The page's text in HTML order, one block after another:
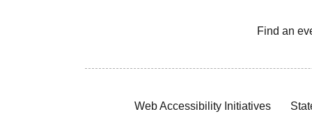
Find an
Web Accessibility Initiatives